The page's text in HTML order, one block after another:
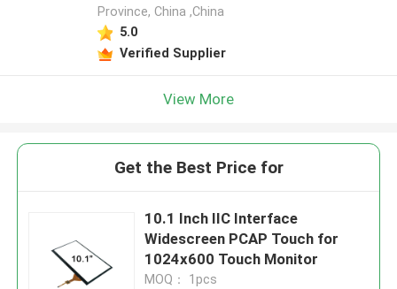
Province, China ,China
5.0
Verified Supplier
View More
Get the Best Price for
10.1 Inch IIC Interface
Widescreen PCAP Touch for
1024x600 Touch Monitor
MOQ： 1pcs